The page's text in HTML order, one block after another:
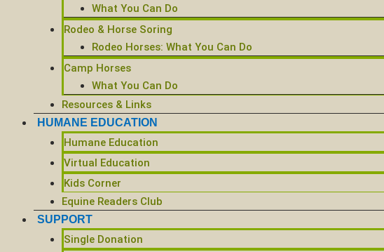
What You Can Do
Rodeo & Horse Soring
Rodeo Horses: What You Can Do
Camp Horses
What You Can Do
Resources & Links
HUMANE EDUCATION
Humane Education
Virtual Education
Kids Corner
Equine Readers Club
SUPPORT
Single Donation